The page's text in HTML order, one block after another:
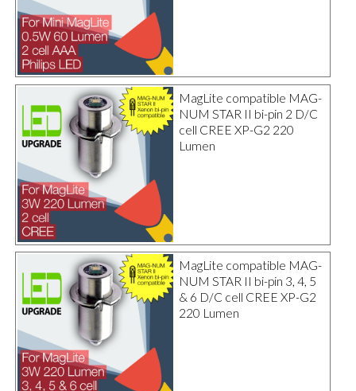
MagLite compatible MAG-
NUM STAR II bi-pin 2 D/C
cell CREE XP-G2 220
Lumen
MagLite compatible MAG-
NUM STAR II bi-pin 3, 4, 5
& 6 D/C cell CREE XP-G2
220 Lumen